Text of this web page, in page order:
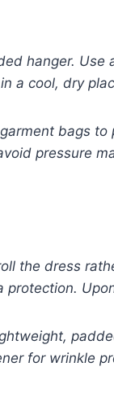
hanger. Use
a cool, dry
bags
pressure
the dress
for wrinkle